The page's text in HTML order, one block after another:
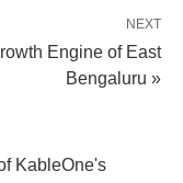
NEXT
Engine of East
Bengaluru »
KableOne's